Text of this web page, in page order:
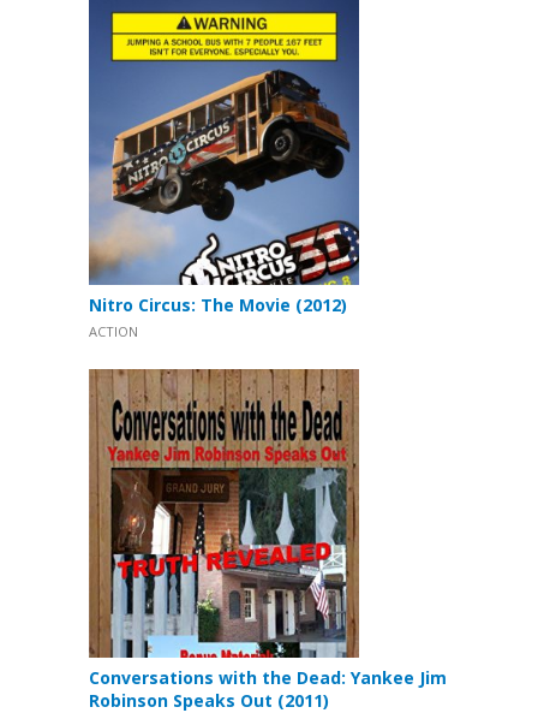
Nitro Circus: The Movie (2012)
ACTION
Conversations with the Dead: Yankee Jim
Robinson Speaks Out (2011)